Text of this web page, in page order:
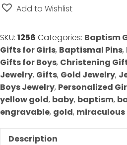
Solid
Yellow
Gold
quantity
Add to Wishlist
SKU: 1256 Categories: Baptism
Gifts for Girls, Baptismal Pins,
Gifts for Boys, Christening
Jewelry, Gifts, Gold Jewelry,
Boys Jewelry, Personalized
yellow gold, baby, baptism,
engravable, gold, miraculous
Description